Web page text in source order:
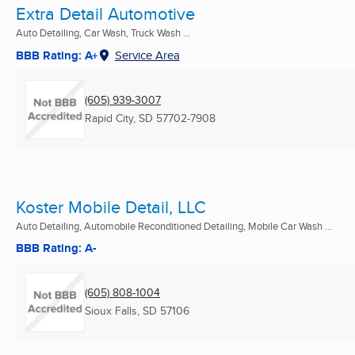
Extra Detail Automotive
Auto Detailing, Car Wash, Truck Wash ...
BBB Rating: A+ Service Area
(605) 939-3007
Rapid City, SD 57702-7908
Koster Mobile Detail, LLC
Auto Detailing, Automobile Reconditioned Detailing, Mobile Car Wash ...
BBB Rating: A-
(605) 808-1004
Sioux Falls, SD 57106